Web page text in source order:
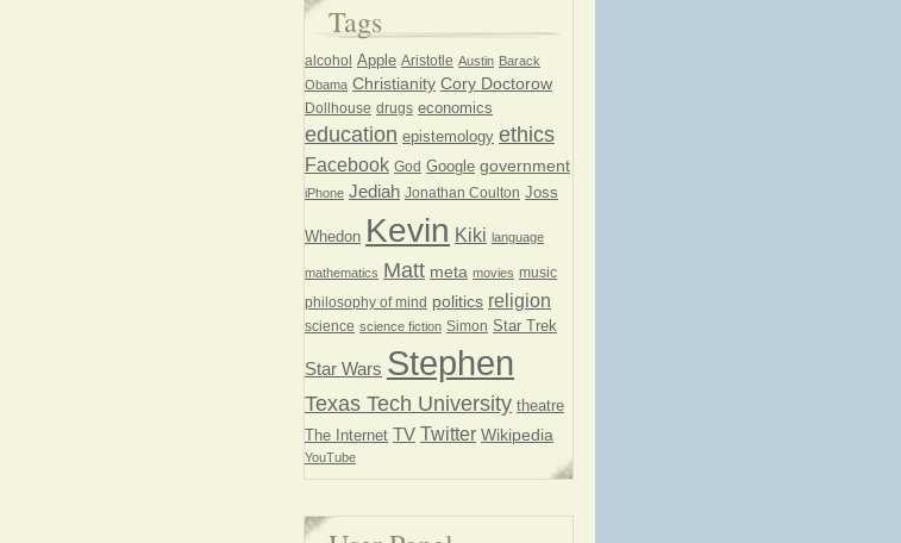
Tags
alcohol Apple Aristotle Austin Barack
Obama Christianity Cory Doctorow
Dollhouse drugs economics
education epistemology ethics
Facebook God Google government
iPhone Jediah Jonathan Coulton Joss
Whedon Kevin Kiki language
mathematics Matt meta movies music
philosophy of mind politics religion
science science fiction Simon Star Trek
Star Wars Stephen
Texas Tech University theatre
The Internet TV Twitter Wikipedia
YouTube